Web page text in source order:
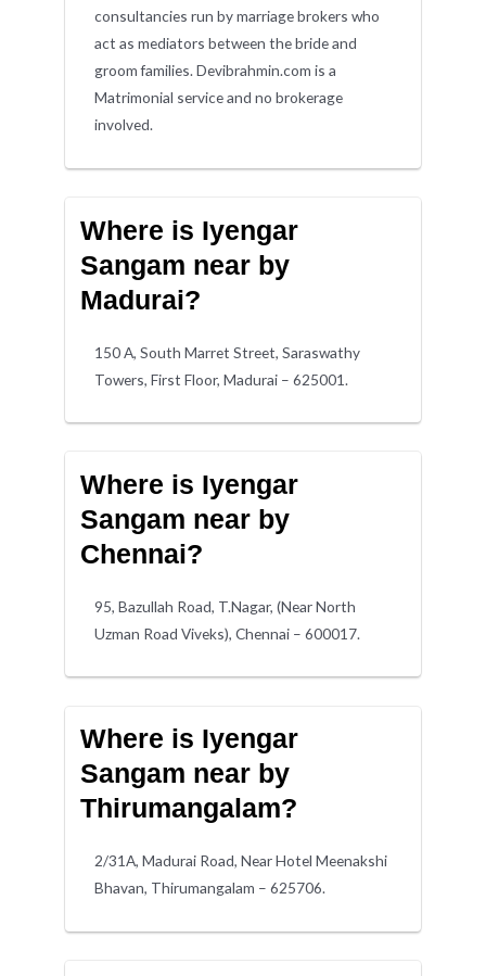
consultancies run by marriage brokers who
act as mediators between the bride and
groom families. Devibrahmin.com is a
Matrimonial service and no brokerage
involved.
Where is Iyengar
Sangam near by
Madurai?
150 A, South Marret Street, Saraswathy
Towers, First Floor, Madurai – 625001.
Where is Iyengar
Sangam near by
Chennai?
95, Bazullah Road, T.Nagar, (Near North
Uzman Road Viveks), Chennai – 600017.
Where is Iyengar
Sangam near by
Thirumangalam?
2/31A, Madurai Road, Near Hotel Meenakshi
Bhavan, Thirumangalam – 625706.